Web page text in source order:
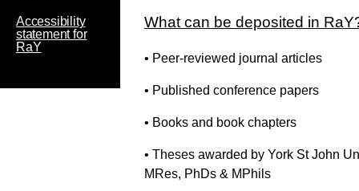
Accessibility
statement for
RaY
What can be deposited in
• Peer-reviewed journal articles
• Published conference papers
• Books and book chapters
• Theses awarded by York St John
MRes, PhDs & MPhils